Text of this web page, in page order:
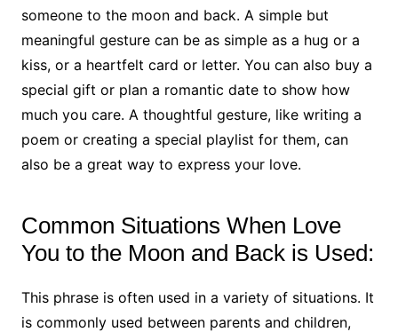
someone to the moon and back. A simple but
meaningful gesture can be as simple as a hug or a
kiss, or a heartfelt card or letter. You can also buy a
special gift or plan a romantic date to show how
much you care. A thoughtful gesture, like writing a
poem or creating a special playlist for them, can
also be a great way to express your love.
Common Situations When Love
You to the Moon and Back is Used:
This phrase is often used in a variety of situations. It
is commonly used between parents and children,